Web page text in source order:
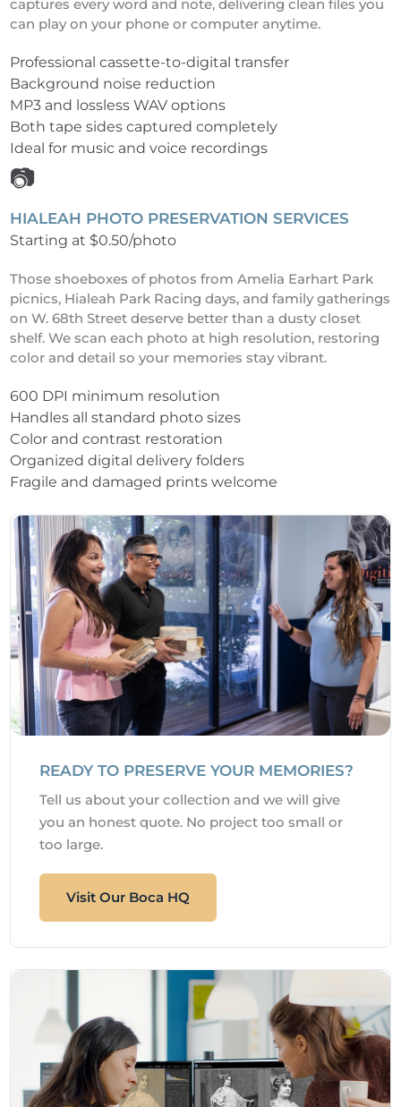
captures every word and note, delivering clean files you
can play on your phone or computer anytime.
Professional cassette-to-digital transfer
Background noise reduction
MP3 and lossless WAV options
Both tape sides captured completely
Ideal for music and voice recordings
📷
HIALEAH PHOTO PRESERVATION SERVICES
Starting at $0.50/photo
Those shoeboxes of photos from Amelia Earhart Park
picnics, Hialeah Park Racing days, and family gatherings
on W. 68th Street deserve better than a dusty closet
shelf. We scan each photo at high resolution, restoring
color and detail so your memories stay vibrant.
600 DPI minimum resolution
Handles all standard photo sizes
Color and contrast restoration
Organized digital delivery folders
Fragile and damaged prints welcome
READY TO PRESERVE YOUR MEMORIES?
Tell us about your collection and we will give
you an honest quote. No project too small or
too large.
Visit Our Boca HQ